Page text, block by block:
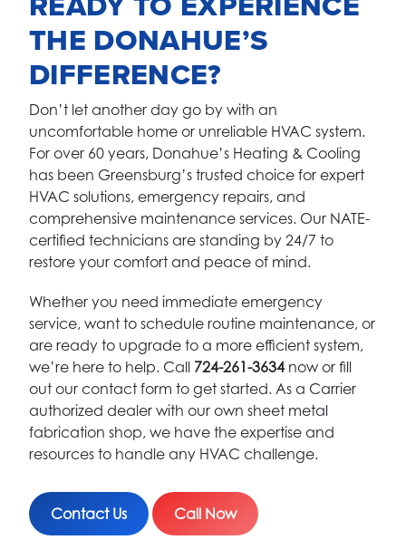
THE DONAHUE’S
DIFFERENCE?
Don’t let another day go by with an
uncomfortable home or unreliable HVAC system.
For over 60 years, Donahue’s Heating & Cooling
has been Greensburg’s trusted choice for expert
HVAC solutions, emergency repairs, and
comprehensive maintenance services. Our NATE-
certified technicians are standing by 24/7 to
restore your comfort and peace of mind.
Whether you need immediate emergency
service, want to schedule routine maintenance, or
are ready to upgrade to a more efficient system,
we’re here to help. Call 724-261-3634 now or fill
out our contact form to get started. As a Carrier
authorized dealer with our own sheet metal
fabrication shop, we have the expertise and
resources to handle any HVAC challenge.
Contact Us Call Now